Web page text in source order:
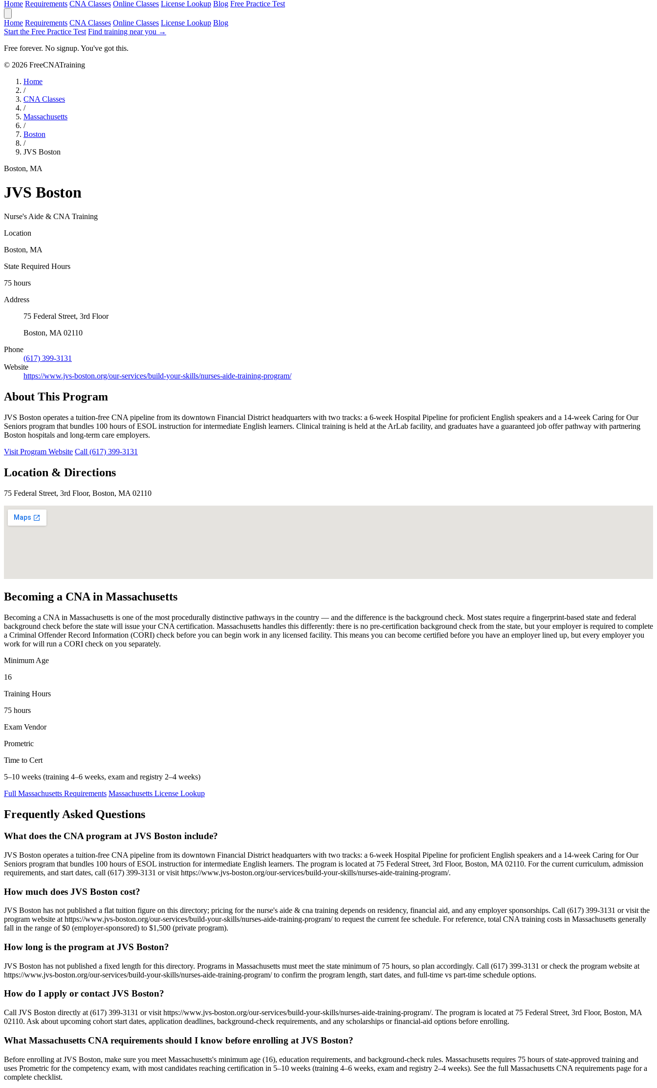
Home Requirements CNA Classes Online Classes License Lookup Blog Free Practice Test
Home Requirements CNA Classes Online Classes License Lookup Blog
Start the Free Practice Test Find training near you →
Free forever. No signup. You've got this.
© 2026 FreeCNATraining
Home
/
CNA Classes
/
Massachusetts
/
Boston
/
JVS Boston
Boston, MA
JVS Boston
Nurse's Aide & CNA Training
Location
Boston, MA
State Required Hours
75 hours
Address
75 Federal Street, 3rd Floor
Boston, MA 02110
Phone
(617) 399-3131
Website
https://www.jvs-boston.org/our-services/build-your-skills/nurses-aide-training-program/
About This Program
JVS Boston operates a tuition-free CNA pipeline from its downtown Financial District headquarters with two tracks: a 6-week Hospital Pipeline for proficient English speakers and a 14-week Caring for Our
Seniors program that bundles 100 hours of ESOL instruction for intermediate English learners. Clinical training is held at the ArLab facility, and graduates have a guaranteed job offer pathway with partnering
Boston hospitals and long-term care employers.
Visit Program Website Call (617) 399-3131
Location & Directions
75 Federal Street, 3rd Floor, Boston, MA 02110
Becoming a CNA in Massachusetts
Becoming a CNA in Massachusetts is one of the most procedurally distinctive pathways in the country — and the difference is the background check. Most states require a fingerprint-based state and federal
background check before the state will issue your CNA certification. Massachusetts handles this differently: there is no pre-certification background check from the state, but your employer is required to complete
a Criminal Offender Record Information (CORI) check before you can begin work in any licensed facility. This means you can become certified before you have an employer lined up, but every employer you
work for will run a CORI check on you separately.
Minimum Age
16
Training Hours
75 hours
Exam Vendor
Prometric
Time to Cert
5–10 weeks (training 4–6 weeks, exam and registry 2–4 weeks)
Full Massachusetts Requirements Massachusetts License Lookup
Frequently Asked Questions
What does the CNA program at JVS Boston include?
JVS Boston operates a tuition-free CNA pipeline from its downtown Financial District headquarters with two tracks: a 6-week Hospital Pipeline for proficient English speakers and a 14-week Caring for Our
Seniors program that bundles 100 hours of ESOL instruction for intermediate English learners. The program is located at 75 Federal Street, 3rd Floor, Boston, MA 02110. For the current curriculum, admission
requirements, and start dates, call (617) 399-3131 or visit https://www.jvs-boston.org/our-services/build-your-skills/nurses-aide-training-program/.
How much does JVS Boston cost?
JVS Boston has not published a flat tuition figure on this directory; pricing for the nurse's aide & cna training depends on residency, financial aid, and any employer sponsorships. Call (617) 399-3131 or visit the
program website at https://www.jvs-boston.org/our-services/build-your-skills/nurses-aide-training-program/ to request the current fee schedule. For reference, total CNA training costs in Massachusetts generally
fall in the range of $0 (employer-sponsored) to $1,500 (private program).
How long is the program at JVS Boston?
JVS Boston has not published a fixed length for this directory. Programs in Massachusetts must meet the state minimum of 75 hours, so plan accordingly. Call (617) 399-3131 or check the program website at
https://www.jvs-boston.org/our-services/build-your-skills/nurses-aide-training-program/ to confirm the program length, start dates, and full-time vs part-time schedule options.
How do I apply or contact JVS Boston?
Call JVS Boston directly at (617) 399-3131 or visit https://www.jvs-boston.org/our-services/build-your-skills/nurses-aide-training-program/. The program is located at 75 Federal Street, 3rd Floor, Boston, MA
02110. Ask about upcoming cohort start dates, application deadlines, background-check requirements, and any scholarships or financial-aid options before enrolling.
What Massachusetts CNA requirements should I know before enrolling at JVS Boston?
Before enrolling at JVS Boston, make sure you meet Massachusetts's minimum age (16), education requirements, and background-check rules. Massachusetts requires 75 hours of state-approved training and
uses Prometric for the competency exam, with most candidates reaching certification in 5–10 weeks (training 4–6 weeks, exam and registry 2–4 weeks). See the full Massachusetts CNA requirements page for a
complete checklist.